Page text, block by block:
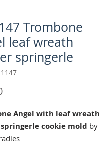
Trombone
leaf wreath
springerle
1147
Price
Angel with leaf wreath
cookie mold by